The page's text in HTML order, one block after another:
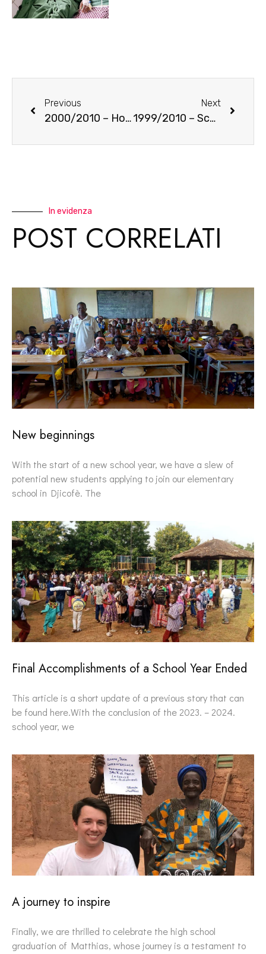
Previous
2000/2010 – House of old women
Next
1999/2010 – Schools in the South
In evidenza
POST CORRELATI
New beginnings
With the start of a new school year, we have a slew of
potential new students applying to join our elementary
school in Djicofè. The
Final Accomplishments of a School Year Ended
This article is a short update of a previous story that can
be found here.With the conclusion of the 2023. – 2024.
school year, we
A journey to inspire
Finally, we are thrilled to celebrate the high school
graduation of Matthias, whose journey is a testament to